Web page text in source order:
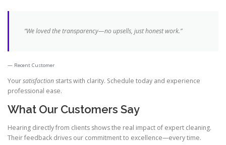
“We loved the transparency—no upsells, just honest work.”
Recent Customer
Yoursatisfaction starts with clarity. Schedule today and experience
professional ease.
What Our Customers Say
Hearing directly from clients shows the real impact of expert cleaning.
Their feedback drives our commitment to excellence—every time.